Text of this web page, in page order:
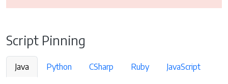
Script Pinning
Java Python CSharp Ruby JavaScript